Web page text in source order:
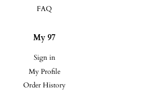
FAQ
My 97
Sign in
My Profile
Order History